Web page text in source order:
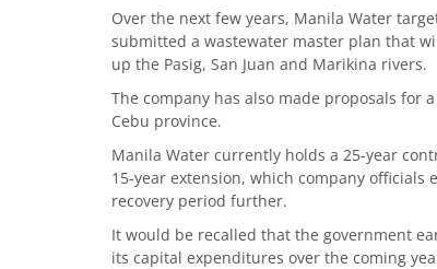
Over the next few years, Manila Water
submitted a wastewater master plan that
up the Pasig, San Juan and Marikina rivers.
The company has also made proposals for
Cebu province.
Manila Water currently holds a 25-year
15-year extension, which company
recovery period further.
It would be recalled that the government
its capital expenditures over the coming